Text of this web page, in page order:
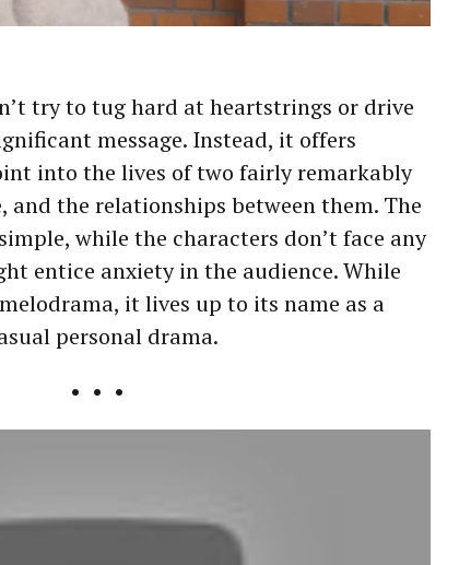
try to tug hard at heartstrings or drive
message. Instead, it offers
into the lives of two fairly remarkably
and the relationships between them. The
while the characters don’t face any
entice anxiety in the audience. While
it lives up to its name as a
personal drama.
• • •